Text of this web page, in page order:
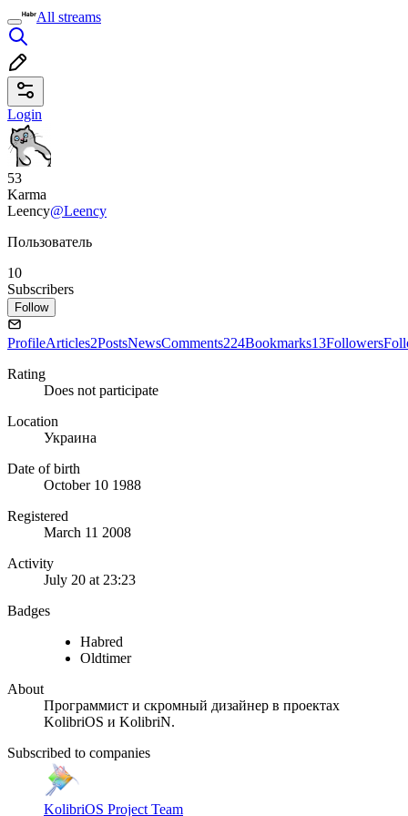
All streams
Login
53
Karma
Leency@Leency
Пользователь
10
Subscribers
Follow
ProfileArticles2PostsNewsComments224Bookmarks13Followers
Rating
Does not participate
Location
Украина
Date of birth
October 10 1988
Registered
March 11 2008
Activity
July 20 at 23:23
Badges
Habred
Oldtimer
About
Программист и скромный дизайнер в проектах
KolibriOS и KolibriN.
Subscribed to companies
KolibriOS Project Team